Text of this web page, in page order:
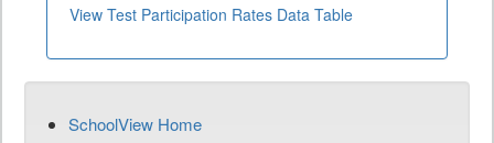
View Test Participation Rates Data Table
SchoolView Home